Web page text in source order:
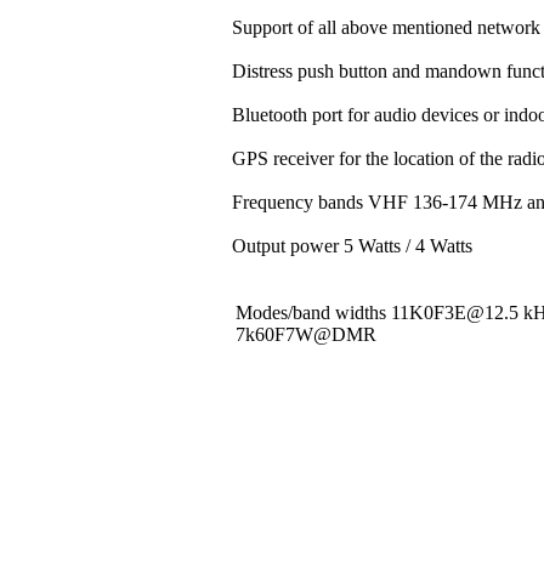
Support of all above mentioned network
Distress push button and mandown
Bluetooth port for audio devices or
GPS receiver for the location of the
Frequency bands VHF 136-174 MHz
Output power 5 Watts / 4 Watts
Modes/band widths 11K0F3E@12.5
7k60F7W@DMR